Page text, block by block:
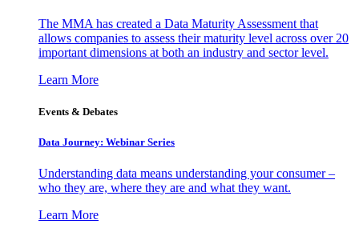
The MMA has created a Data Maturity Assessment that
allows companies to assess their maturity level across over 20
important dimensions at both an industry and sector level.
Learn More
Events & Debates
Data Journey: Webinar Series
Understanding data means understanding your consumer –
who they are, where they are and what they want.
Learn More